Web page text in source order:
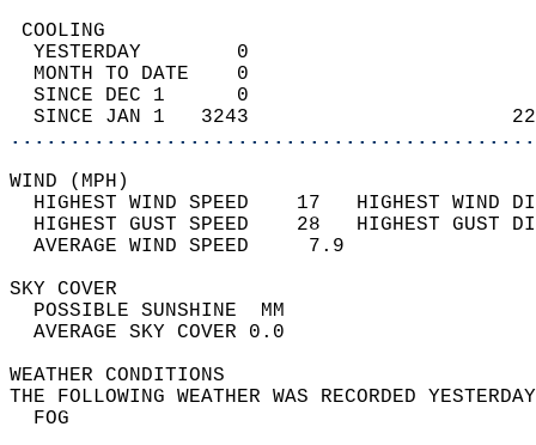
YESTERDAY        0
MONTH TO DATE    0
SINCE DEC 1      0
SINCE JAN 1   3243
WIND
HIGHEST WIND SPEED    17   HIGHEST
HIGHEST GUST SPEED    28   HIGHEST
AVERAGE WIND
SKY
POSSIBLE
AVERAGE SKY
WEATHER
THE FOLLOWING WEATHER WAS